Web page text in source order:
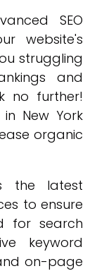
SEO
website's
struggling
and
no further!
New York
organic
the latest
to ensure
for search
keyword
on-page